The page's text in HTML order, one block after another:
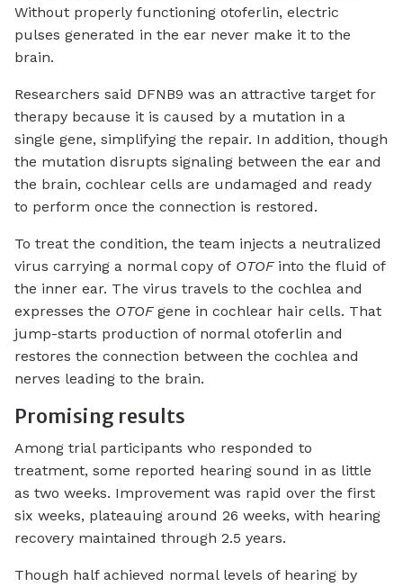
Without properly functioning otoferlin, electric
pulses generated in the ear never make it to the
brain.
Researchers said DFNB9 was an attractive target for
therapy because it is caused by a mutation in a
single gene, simplifying the repair. In addition, though
the mutation disrupts signaling between the ear and
the brain, cochlear cells are undamaged and ready
to perform once the connection is restored.
To treat the condition, the team injects a neutralized
virus carrying a normal copy of OTOF into the fluid of
the inner ear. The virus travels to the cochlea and
expresses the OTOFgene in cochlear hair cells. That
jump-starts production of normal otoferlin and
restores the connection between the cochlea and
nerves leading to the brain.
Promising results
Among trial participants who responded to
treatment, some reported hearing sound in as little
as two weeks. Improvement was rapid over the first
six weeks, plateauing around 26 weeks, with hearing
recovery maintained through 2.5 years.
Though half achieved normal levels of hearing by